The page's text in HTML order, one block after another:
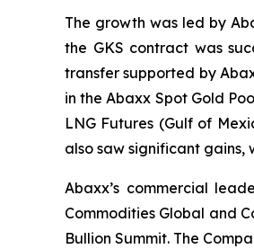
The growth was led by
the GKS contract was
transfer supported by
in the Abaxx Spot Gold
LNG Futures (Gulf of
also saw significant gains,
Abaxx’s commercial
Commodities Global and
Bullion Summit. The